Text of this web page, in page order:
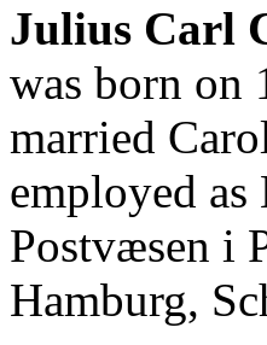
Julius Carl
was born on
married
employed as
Postvæsen i
Hamburg,